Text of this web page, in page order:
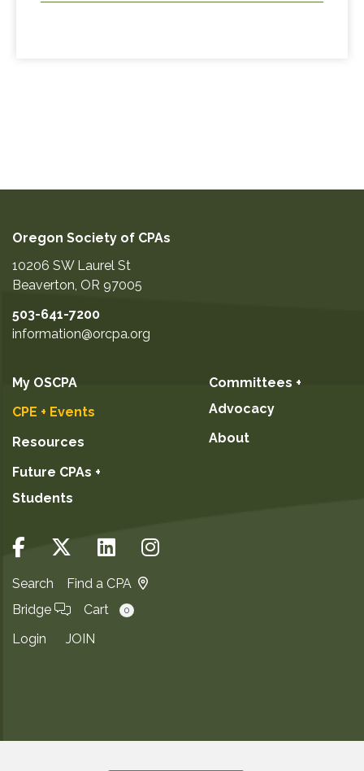
Oregon Society of CPAs
10206 SW Laurel St
Beaverton, OR 97005
503-641-7200
information@orcpa.org
My OSCPA
CPE + Events
Resources
Future CPAs +
Students
Committees +
Advocacy
About
Search
Find a CPA
Bridge
Cart 0
Login JOIN